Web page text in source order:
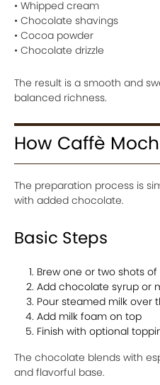
• Whipped cream
• Chocolate shavings
• Cocoa powder
• Chocolate drizzle
The result is a smooth and
balanced richness.
How Caffè
The preparation process is
with added chocolate.
Basic Steps
Brew one or two shots
Add chocolate syrup or
Pour steamed milk over
Add milk foam on top
Finish with optional
The chocolate blends with
and flavorful base.